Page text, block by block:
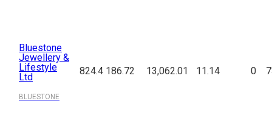
Bluestone
Jewellery &
Lifestyle
Ltd
BLUESTONE
824.4 186.72 13,062.01 11.14 0